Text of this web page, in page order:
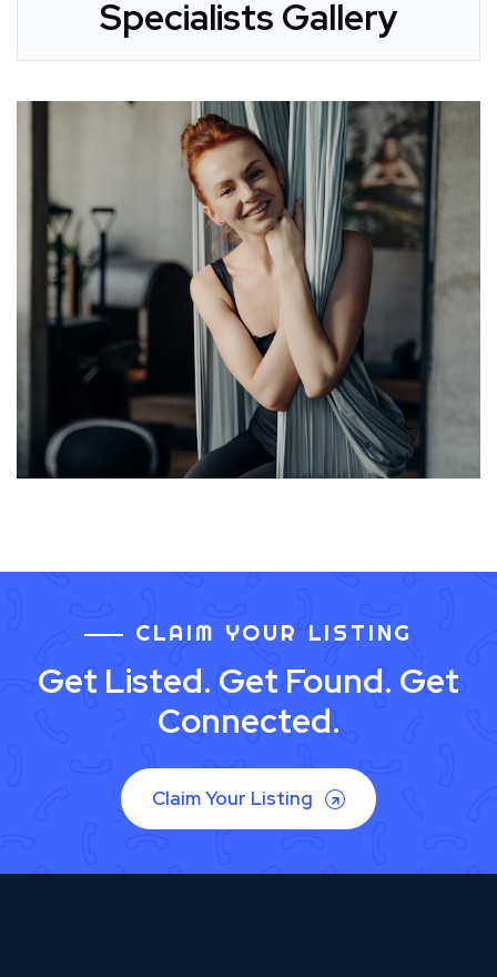
Specialists Gallery
CLAIM YOUR LISTING
Get Listed. Get Found. Get
Connected.
Claim Your Listing